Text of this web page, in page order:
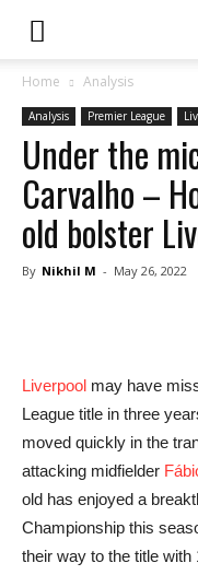
Home Analysis
Analysis Premier League
Under the
Carvalho –
old bolster
By Nikhil M - May 26, 2022
Liverpool may have
League title in three
moved quickly in the
attacking midfielder
old has enjoyed a
Championship this
their way to the title